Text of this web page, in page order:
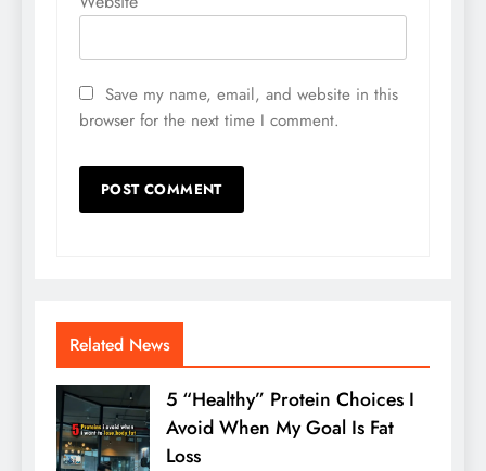
Save my name, email, and website in this
browser for the next time I comment.
Related News
5 “Healthy” Protein Choices I
Avoid When My Goal Is Fat
Loss